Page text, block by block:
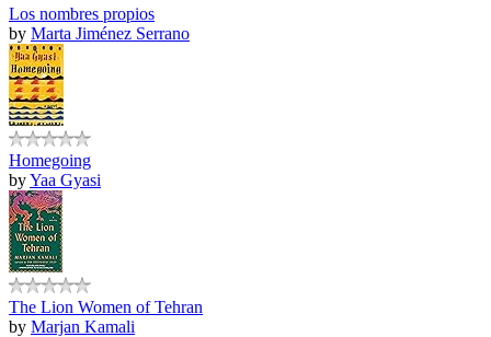
Los nombres propios
by Marta Jiménez Serrano
Homegoing
byYaa Gyasi
The Lion Women of Tehran
by Marjan Kamali